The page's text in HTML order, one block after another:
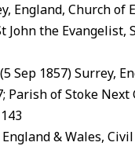
England, Church of
the Evangelist,
(5 Sep 1857) Surrey,
Parish of Stoke
England & Wales,